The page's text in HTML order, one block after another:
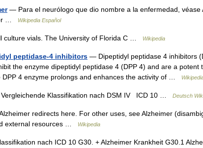
— Para el neurólogo que dio nombre a la enfermedad, véase
…
Wikipedia Español
culture vials. The University of Florida C … Wikipedia
peptidase-4 inhibitors — Dipeptidyl peptidase 4 inhibitors
the enzyme dipeptidyl peptidase 4 (DPP 4) and are a potent
DPP 4 enzyme prolongs and enhances the activity of …
Klassifikation nach DSM IV ICD 10 … Deutsch
redirects here. For other uses, see Alzheimer
external resources …
Wikipedia
nach ICD 10 G30. + Alzheimer Krankheit G30.1